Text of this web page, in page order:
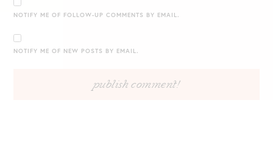
NOTIFY ME OF FOLLOW-UP COMMENTS BY EMAIL.
NOTIFY ME OF NEW POSTS BY EMAIL.